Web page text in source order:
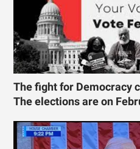
The fight for Democracy
The elections are on